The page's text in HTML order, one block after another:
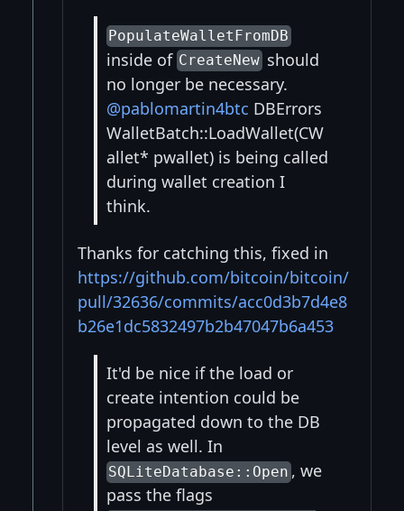
PopulateWalletFromDB
inside of CreateNewshould
no longer be necessary.
@pablomartin4btc DBErrors
WalletBatch::LoadWallet(CW
allet* pwallet) is being called
during wallet creation I
think.
Thanks for catching this, fixed in
https://github.com/bitcoin/bitcoin/
pull/32636/commits/acc0d3b7d4e8
b26e1dc5832497b2b47047b6a453
It'd be nice if the load or
create intention could be
propagated down to the DB
level as well. In
SQLiteDatabase::Open, we
pass the flags